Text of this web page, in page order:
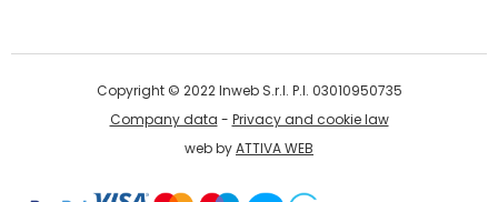
Copyright © 2022 Inweb S.r.l. P.I. 03010950735
Company data - Privacy and cookie law
web byATTIVA WEB